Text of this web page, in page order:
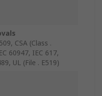
CSA (Class .
60947, IEC 617,
UL (File . E519)